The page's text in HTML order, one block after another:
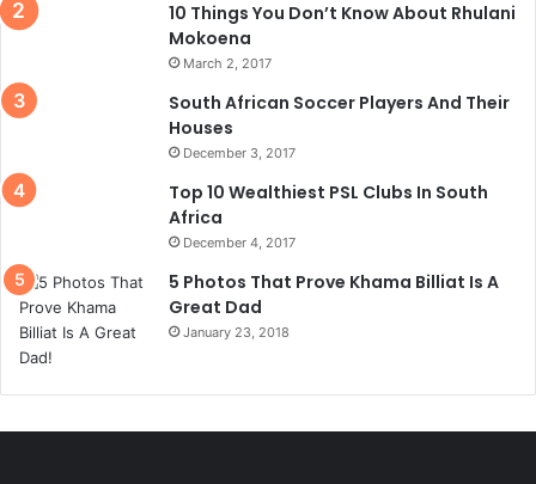
10 Things You Don’t Know About Rhulani
Mokoena
March 2, 2017
South African Soccer Players And Their
Houses
December 3, 2017
Top 10 Wealthiest PSL Clubs In South
Africa
December 4, 2017
5 Photos That Prove Khama Billiat Is A
Great Dad
January 23, 2018